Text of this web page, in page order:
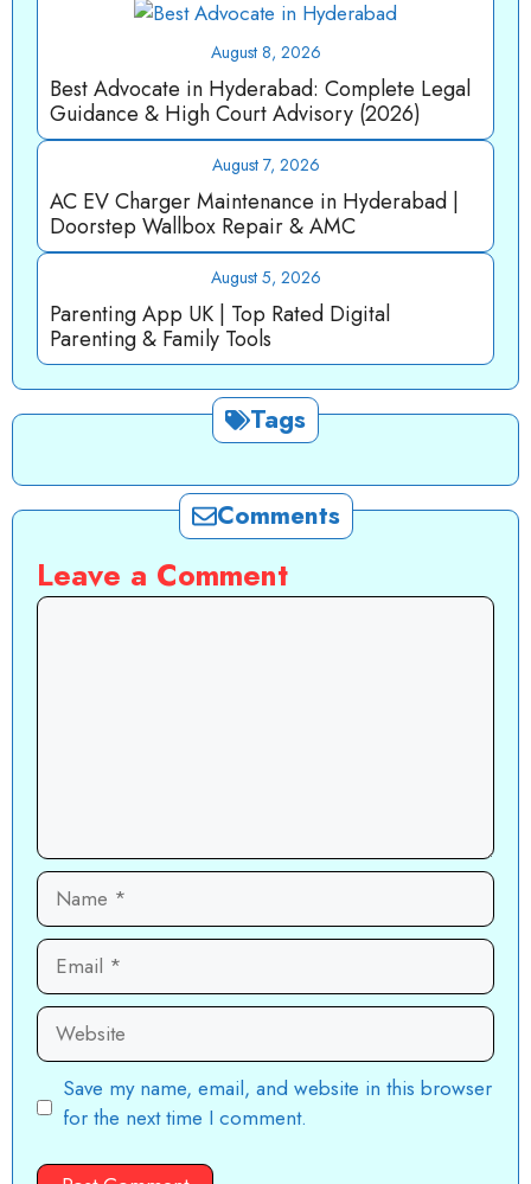
August 8, 2026
Best Advocate in Hyderabad: Complete Legal
Guidance & High Court Advisory (2026)
August 7, 2026
AC EV Charger Maintenance in Hyderabad |
Doorstep Wallbox Repair & AMC
August 5, 2026
Parenting App UK | Top Rated Digital
Parenting & Family Tools
Tags
Comments
Leave a Comment
Comment
Name
Email
Website
Save my name, email, and website in this browser
for the next time I comment.